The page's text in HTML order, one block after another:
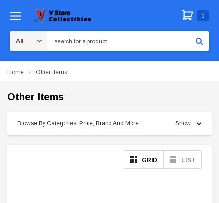
0
Home Other Items
Other Items
Browse By Categories, Price, Brand And More... Show
GRID LIST